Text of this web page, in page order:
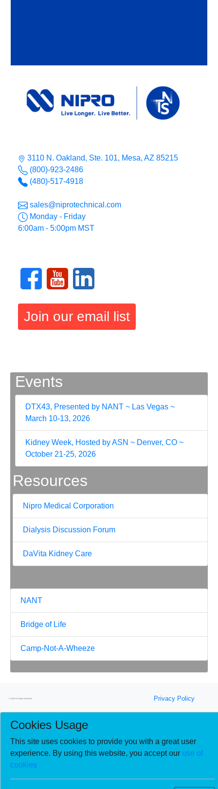
3110 N. Oakland, Ste. 101, Mesa, AZ 85215
(800)-923-2486
(480)-517-4918
sales@niprotechnical.com
Monday - Friday
6:00am - 5:00pm MST
Join our email list
Events
DTX43, Presented by NANT ~ Las Vegas ~
March 10-13, 2026
Kidney Week, Hosted by ASN ~ Denver, CO ~
October 21-25, 2026
Resources
Nipro Medical Corporation
Dialysis Discussion Forum
DaVita Kidney Care
NANT
Bridge of Life
Camp-Not-A-Wheeze
Cookies Usage
This site uses cookies to provide you with a great user
experience. By using this website, you accept our use of
cookies
© 2026 All Rights Reserved Privacy Policy